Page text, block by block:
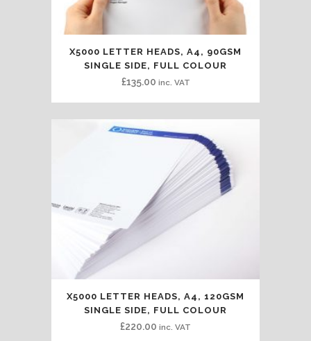
X5000 LETTER HEADS, A4, 90GSM
SINGLE SIDE, FULL COLOUR
£135.00 inc. VAT
X5000 LETTER HEADS, A4, 120GSM
SINGLE SIDE, FULL COLOUR
£220.00 inc. VAT